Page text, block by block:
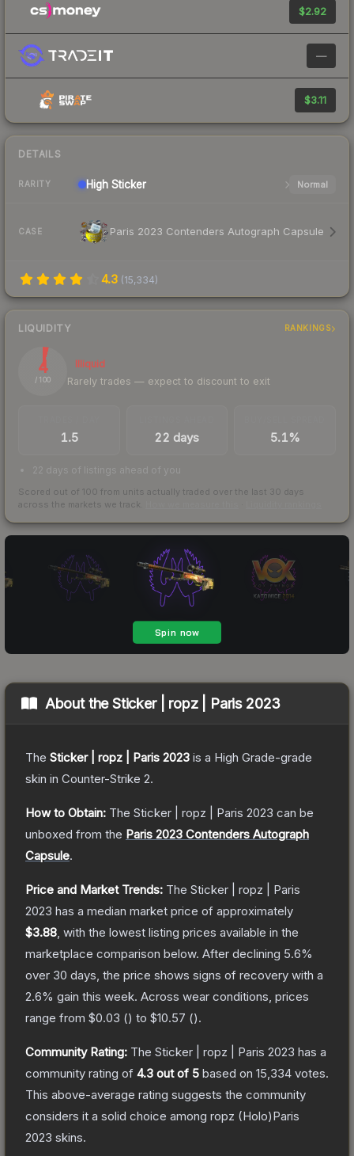
$2.92
—
$3.11
DETAILS
RARITY High Sticker Normal
CASE Paris 2023 Contenders Autograph Capsule
4.3 (15,334)
LIQUIDITY RANKINGS
4
/ 100
Illiquid
Rarely trades — expect to discount to exit
1.5 22 days 5.1%
22 days of listings ahead of you
Scored out of 100 from units actually traded over the last 30 days
across the markets we track.
About theSticker | ropz | Paris 2023
The Sticker | ropz | Paris 2023 is a High Grade-grade
skin in Counter-Strike 2.
How to Obtain: The Sticker | ropz | Paris 2023 can be
unboxed from the Paris 2023 Contenders Autograph
Capsule.
Price and Market Trends: The Sticker | ropz | Paris
2023 has a median market price of approximately
$3.88 , with the lowest listing prices available in the
marketplace comparison below. After declining 5.6%
over 30 days, the price shows signs of recovery with a
2.6% gain this week. Across wear conditions, prices
range from $0.03 () to $10.57 ().
Community Rating: The Sticker | ropz | Paris 2023 has a
community rating of 4.3 out of 5 based on 15,334 votes.
This above-average rating suggests the community
considers it a solid choice among ropz (Holo)Paris
2023 skins.